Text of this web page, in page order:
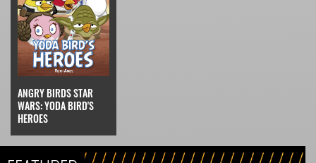
ANGRY BIRDS STAR
WARS: YODA BIRD'S
HEROES